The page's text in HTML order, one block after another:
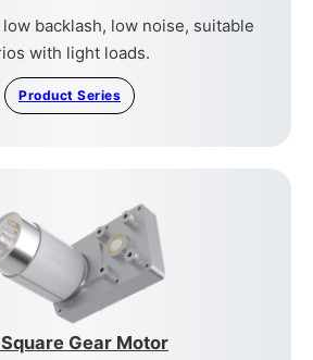
backlash, low noise, suitable
with light loads.
Product Series
Square Gear Motor